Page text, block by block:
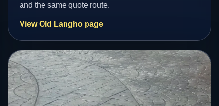
and the same quote route.
View Old Langho page